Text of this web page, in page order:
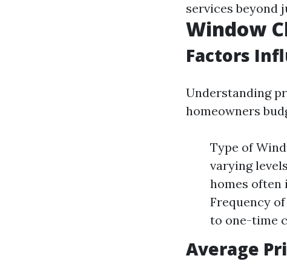
services beyond
Window
Factors
Understanding
homeowners
Type of
varying
homes often
Frequency
to one-time
Average